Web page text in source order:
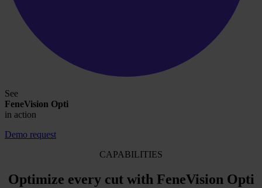
See
FeneVision Opti
in action
Demo request
CAPABILITIES
Optimize every cut with FeneVision Opti